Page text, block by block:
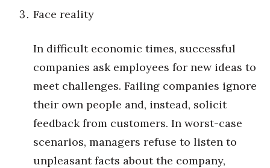
Tourism
Trends
Events
HB Launch Party
CEO Healthcare Summit
HB20 (For the Next 20)
Face reality
In difficult economic times, successful
companies ask employees for new ideas to
meet challenges. Failing companies ignore
their own people and, instead, solicit
feedback from customers. In worst-case
scenarios, managers refuse to listen to
unpleasant facts about the company,